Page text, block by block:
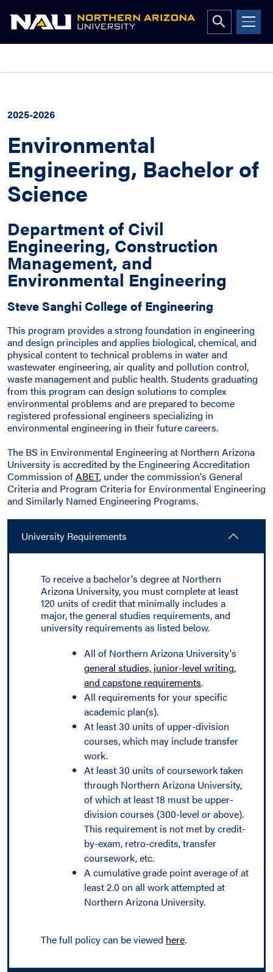
Open
search
2025-2026
Environmental
Engineering, Bachelor of
Science
Department of Civil
Engineering, Construction
Management, and
Environmental Engineering
Steve Sanghi College of Engineering
This program provides a strong foundation in engineering
and design principles and applies biological, chemical, and
physical content to technical problems in water and
wastewater engineering, air quality and pollution control,
waste management and public health. Students graduating
from this program can design solutions to complex
environmental problems and are prepared to become
registered professional engineers specializing in
environmental engineering in their future careers.
The BS in Environmental Engineering at Northern Arizona
University is accredited by the Engineering Accreditation
Commission ofABET, under the commission's General
Criteria and Program Criteria for Environmental Engineering
and Similarly Named Engineering Programs.
University Requirements
To receive a bachelor's degree at Northern
Arizona University, you must complete at least
120 units of credit that minimally includes a
major, the general studies requirements, and
university requirements as listed below.
All of Northern Arizona University's
general studies, junior-level writing,
and capstone requirements.
All requirements for your specific
academic plan(s).
At least 30 units of upper-division
courses, which may include transfer
work.
At least 30 units of coursework taken
through Northern Arizona University,
of which at least 18 must be upper-
division courses (300-level or above).
This requirement is not met by credit-
by-exam, retro-credits, transfer
coursework, etc.
A cumulative grade point average of at
least 2.0 on all work attempted at
Northern Arizona University.
The full policy can be viewed here.